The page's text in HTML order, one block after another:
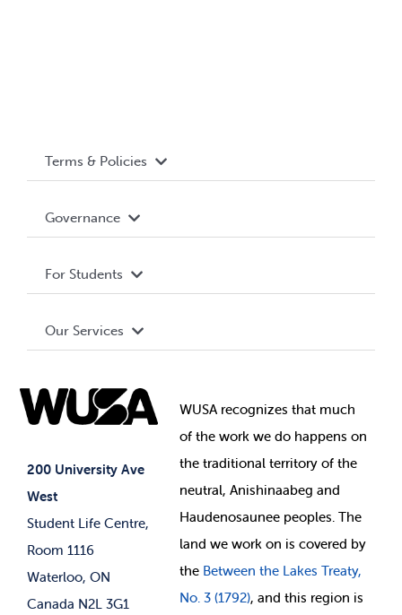
200 University Ave
West
Student Life Centre,
Room 1116
Waterloo, ON
Canada N2L 3G1
Terms & Policies
Terms and Conditions
Governance Library
Governance
Student Societies
Elections
For Students
Events
News & Updates
Our Services
Student Supports
Student-run Services
WUSA recognizes that much
ofthe work we do happens on
the traditional territory of the
neutral, Anishinaabeg and
Haudenosaunee peoples. The
land we work on is covered by
the Between the Lakes Treaty,
No. 3 (1792), and this region is